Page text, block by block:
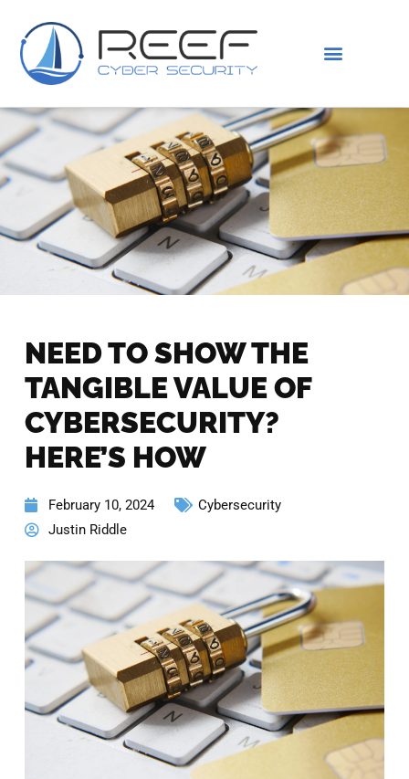
NEED TO SHOW THE
TANGIBLE VALUE OF
CYBERSECURITY?
HERE’S HOW
February 10, 2024
Cybersecurity
Justin Riddle